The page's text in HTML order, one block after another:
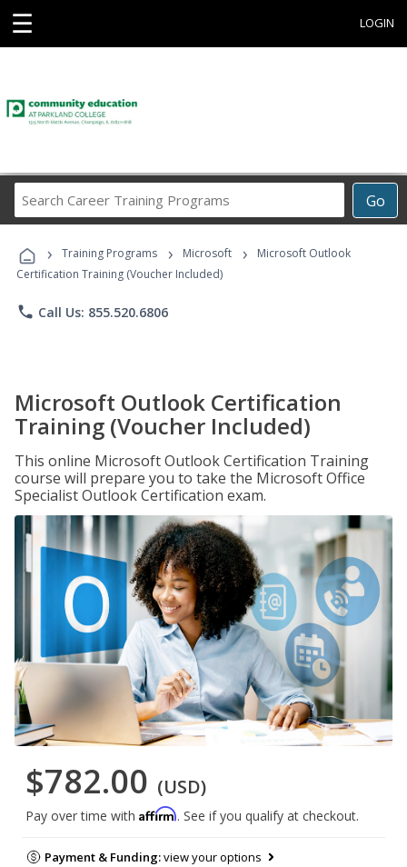
☰ LOGIN
Go
Career
Programs
› Training Programs › Microsoft ›
Microsoft Outlook
Certification Training (Voucher Included)
phone Call Us: 855.520.6806
Microsoft Outlook Certification
Training (Voucher Included)
This online Microsoft Outlook Certification Training
course will prepare you to take the Microsoft Office
Specialist Outlook Certification exam.
$782.00 (USD)
Pay over time with Affirm. See if you qualify at checkout.
Payment & Funding:view your options